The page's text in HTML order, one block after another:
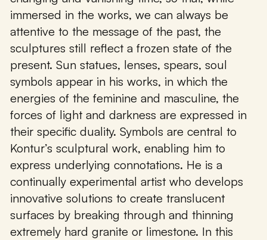
immersed in the works, we can always be
attentive to the message of the past, the
sculptures still reflect a frozen state of the
present. Sun statues, lenses, spears, soul
symbols appear in his works, in which the
energies of the feminine and masculine, the
forces of light and darkness are expressed in
their specific duality. Symbols are central to
Kontur’s sculptural work, enabling him to
express underlying connotations. He is a
continually experimental artist who develops
innovative solutions to create translucent
surfaces by breaking through and thinning
extremely hard granite or limestone. In this